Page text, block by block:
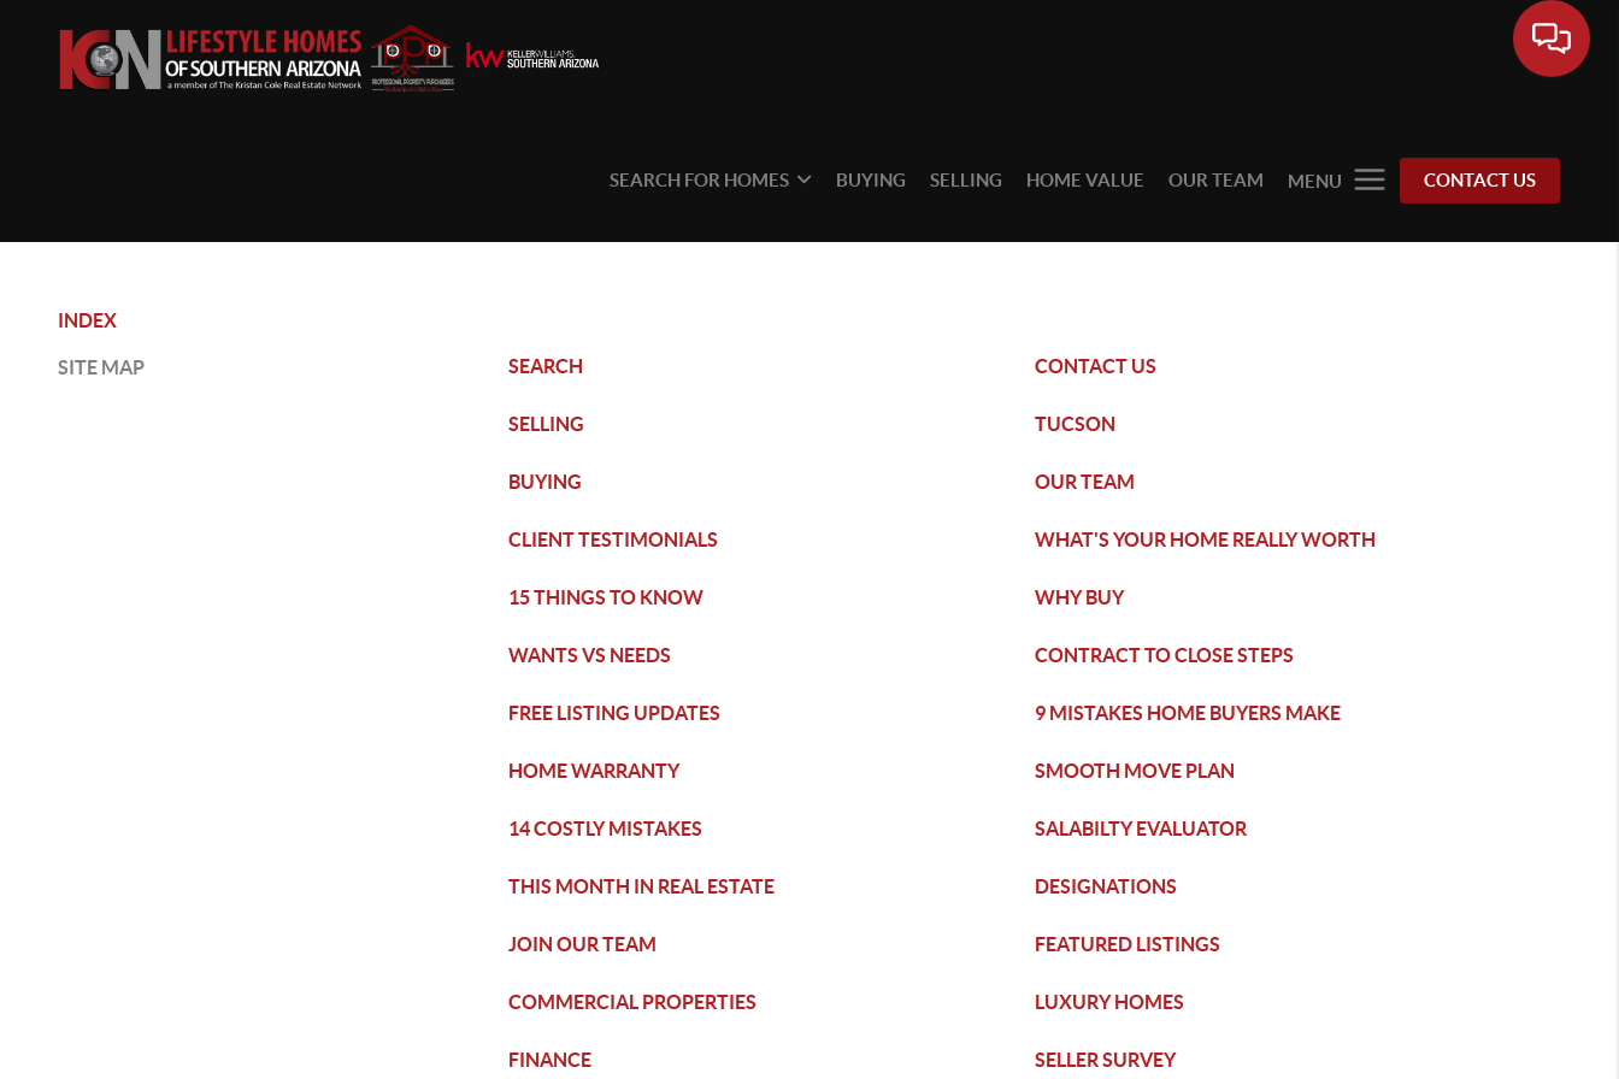
SEARCH FOR HOMES BUYING SELLING HOME VALUE OUR TEAM MENU CONTACT US
INDEX
SITE MAP SEARCH CONTACT US
SELLING TUCSON
BUYING OUR TEAM
CLIENT TESTIMONIALS WHAT'S YOUR HOME REALLY WORTH
15 THINGS TO KNOW WHY BUY
WANTS VS NEEDS CONTRACT TO CLOSE STEPS
FREE LISTING UPDATES 9 MISTAKES HOME BUYERS MAKE
HOME WARRANTY SMOOTH MOVE PLAN
14 COSTLY MISTAKES SALABILTY EVALUATOR
THIS MONTH IN REAL ESTATE DESIGNATIONS
JOIN OUR TEAM FEATURED LISTINGS
COMMERCIAL PROPERTIES LUXURY HOMES
FINANCE SELLER SURVEY